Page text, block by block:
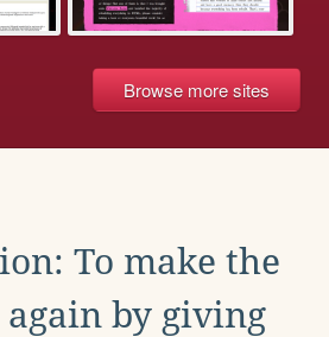
Browse more sites
To make the
by giving